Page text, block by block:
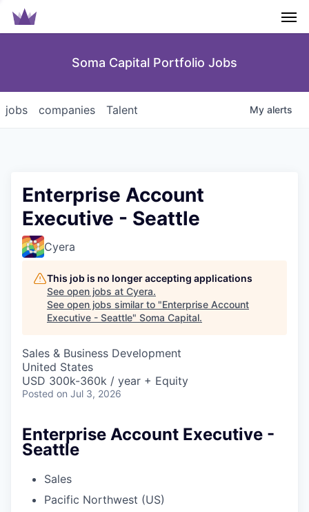
Soma Capital Portfolio Jobs
jobs companies Talent My alerts
Enterprise Account
Executive - Seattle
Cyera
This job is no longer accepting applications
See open jobs at Cyera.
See open jobs similar to "Enterprise Account
Executive - Seattle" Soma Capital.
Sales & Business Development
United States
USD 300k-360k / year + Equity
Posted on Jul 3, 2026
Enterprise Account Executive -
Seattle
Sales
Pacific Northwest (US)